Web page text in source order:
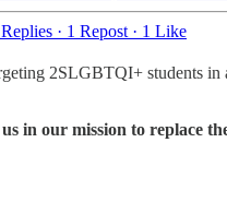
· 1 Repost · 1 Like
2SLGBTQI+ students in
in our mission to replace